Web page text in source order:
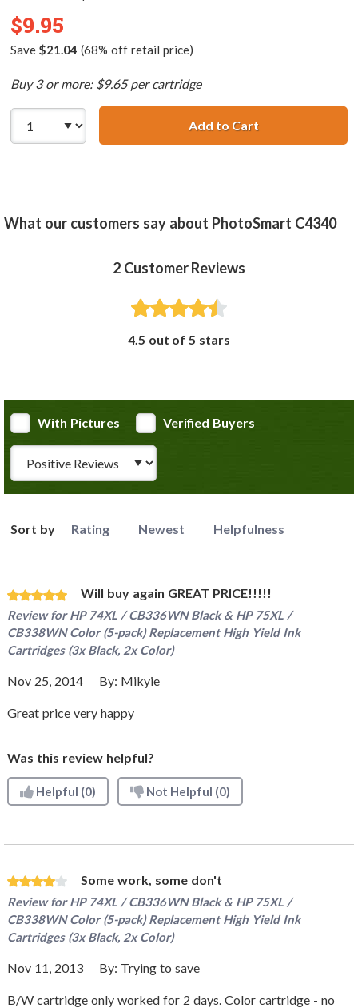
$9.95
Save $21.04 (68% off retail price)
Buy 3 or more: $9.65 per cartridge
Add to CartHP 75 /
What our customers say about PhotoSmart C4340
2 Customer Reviews
4.5 out of 5 stars
With Pictures
Verified Buyers
Sort by Rating Newest Helpfulness
Will buy again GREAT PRICE!!!!!
Review forHP 74XL / CB336WN Black & HP 75XL /
CB338WN Color (5-pack) Replacement High Yield Ink
Cartridges (3x Black, 2x Color)
Nov 25, 2014 By: Mikyie
Great price very happy
Was this review helpful?
Helpful (0) Not Helpful (0)
Some work, some don't
Review forHP 74XL / CB336WN Black & HP 75XL /
CB338WN Color (5-pack) Replacement High Yield Ink
Cartridges (3x Black, 2x Color)
Nov 11, 2013 By: Trying to save
B/W cartridge only worked for 2 days. Color cartridge - no